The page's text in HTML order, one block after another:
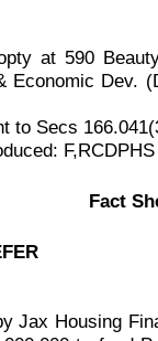
at 590
Economic Dev.
to Secs
F,RCDPHS
Fact
Jax Housing